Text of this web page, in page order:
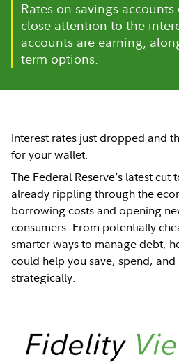
Rates on savings
close attention to the
accounts are earning,
term options.
Interest rates just dropped and
for your wallet.
The Federal Reserve’s latest
already rippling through the
borrowing costs and opening
consumers. From potentially
smarter ways to manage debt,
could help you save, spend,
strategically.